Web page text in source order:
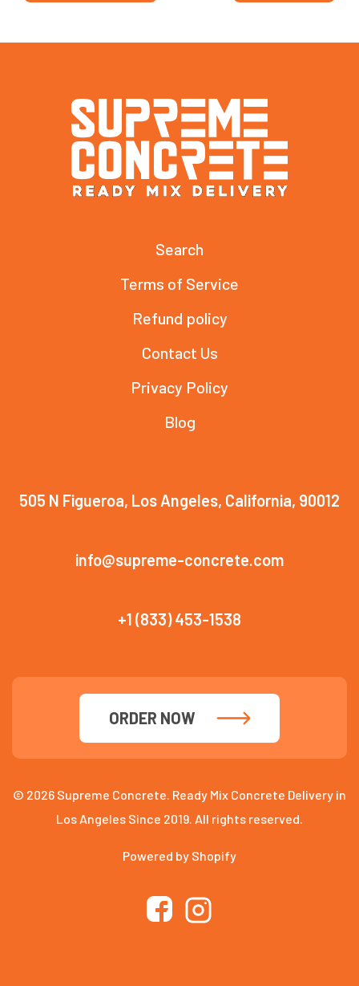
Search
Terms of Service
Refund policy
Contact Us
Privacy Policy
Blog
505 N Figueroa, Los Angeles, California, 90012
info@supreme-concrete.com
+1 (833) 453-1538
ORDER NOW
© 2026 Supreme Concrete. Ready Mix Concrete Delivery in
Los Angeles Since 2019. All rights reserved.
Powered by Shopify